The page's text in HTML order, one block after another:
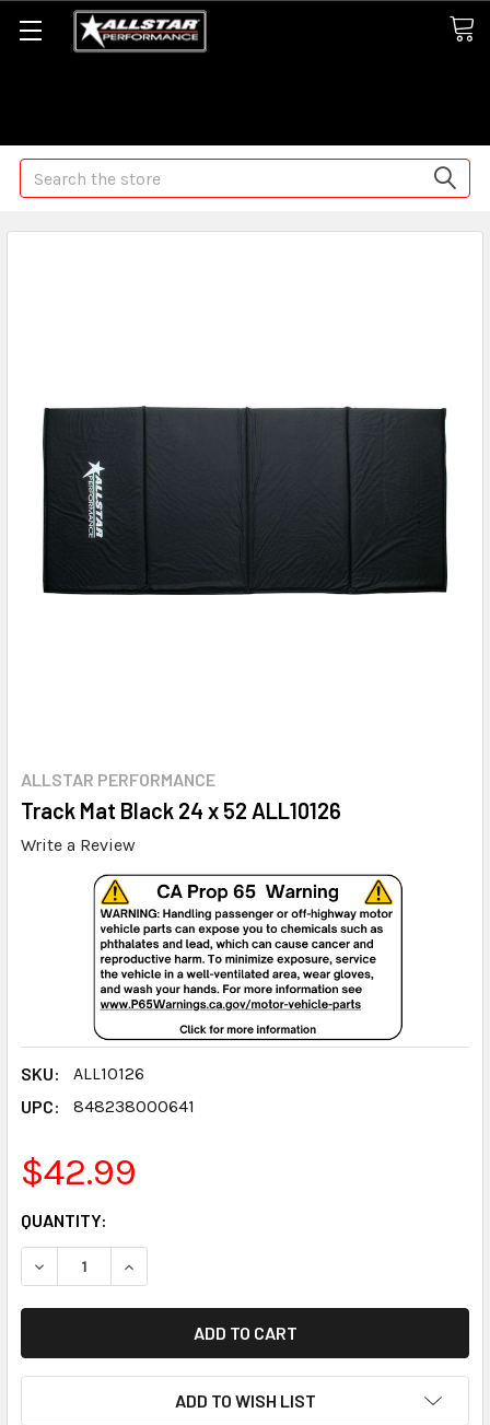
Search
ALLSTAR PERFORMANCE
Track Mat Black 24 x 52 ALL10126
Write a Review
SKU:
ALL10126
UPC:
848238000641
$42.99
CURRENT
STOCK:
QUANTITY:
DECREASE QUANTITY:INCREASE QUANTITY:
ADD TO WISH LIST